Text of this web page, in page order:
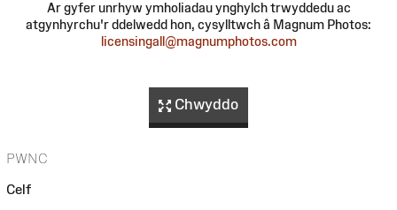
Ar gyfer unrhyw ymholiadau ynghylch trwyddedu ac
atgynhyrchu'r ddelwedd hon, cysylltwch â Magnum Photos:
licensingall@magnumphotos.com
Chwyddo
PWNC
Celf